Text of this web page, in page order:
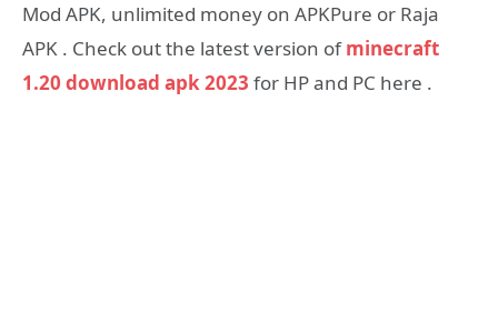
Mod APK, unlimited money on APKPure or Raja
APK . Check out the latest version ofminecraft
1.20 download apk 2023 for HP and PC here .